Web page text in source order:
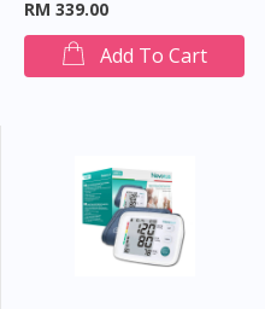
RM 339.00
Add To Cart